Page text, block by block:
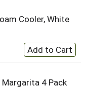
Cooler, White
4 Pack